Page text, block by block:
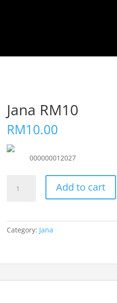
Jana RM10
RM10.00
000000012027
RM10
Add to cart
Category: Jana